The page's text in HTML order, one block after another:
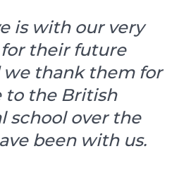
is with our very
their future
we thank them for
to the British
school over the
been with us.